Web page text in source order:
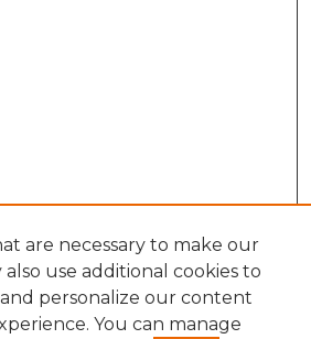
are necessary to make our
use additional cookies to
personalize our content
You can manage